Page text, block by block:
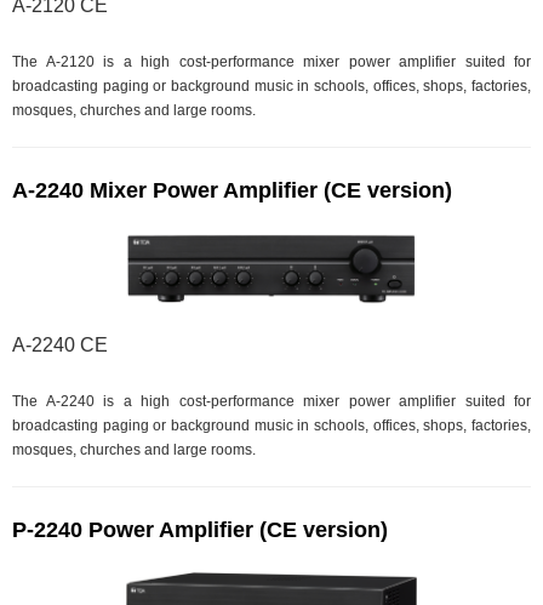
A-2120 CE
The A-2120 is a high cost-performance mixer power amplifier suited for
broadcasting paging or background music in schools, offices, shops, factories,
mosques, churches and large rooms.
A-2240 Mixer Power Amplifier (CE version)
A-2240 CE
The A-2240 is a high cost-performance mixer power amplifier suited for
broadcasting paging or background music in schools, offices, shops, factories,
mosques, churches and large rooms.
P-2240 Power Amplifier (CE version)